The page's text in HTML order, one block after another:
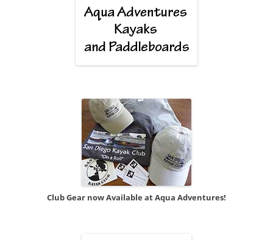
Club Gear now Available at Aqua Adventures!